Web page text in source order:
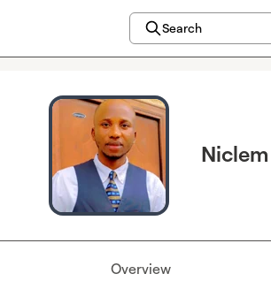
Search
Niclem
Overview